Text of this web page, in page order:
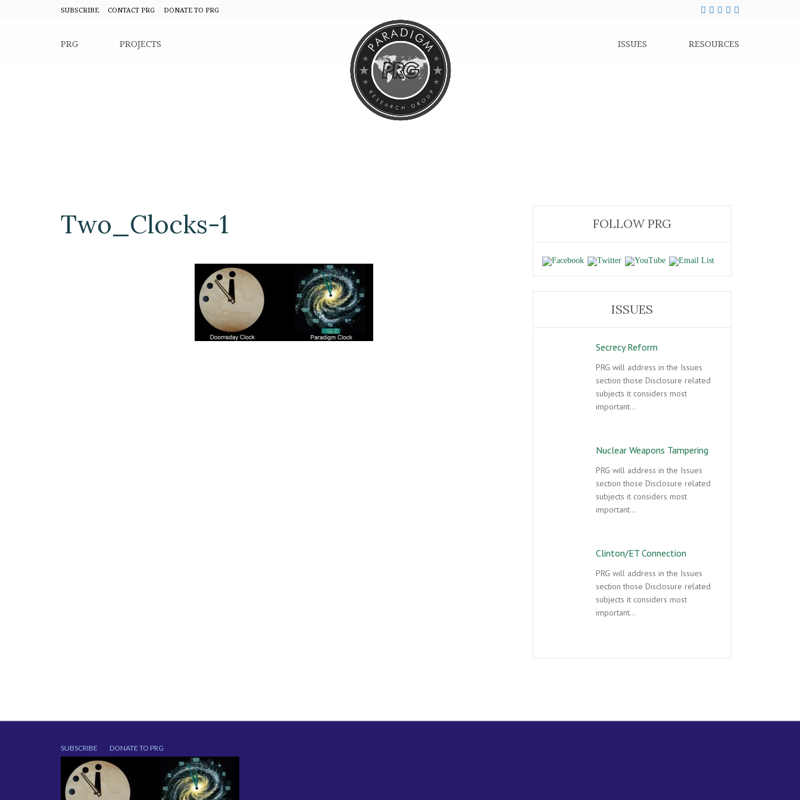
SUBSCRIBE CONTACT PRG DONATE TO PRG
PRG PROJECTS ISSUES RESOURCES
Two_Clocks-1 FOLLOW PRG
ISSUES
Secrecy Reform
PRG will address in the Issues
section those Disclosure related
subjects it considers most
important…
Nuclear Weapons Tampering
PRG will address in the Issues
section those Disclosure related
subjects it considers most
important…
Clinton/ET Connection
PRG will address in the Issues
section those Disclosure related
subjects it considers most
important…
SUBSCRIBE DONATE TO PRG